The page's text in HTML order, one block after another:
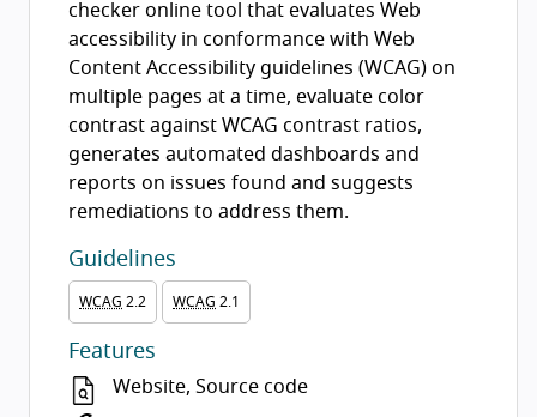
checker online tool that evaluates Web
accessibility in conformance with Web
Content Accessibility guidelines (WCAG) on
multiple pages at a time, evaluate color
contrast against WCAG contrast ratios,
generates automated dashboards and
reports on issues found and suggests
remediations to address them.
Guidelines
WCAG 2.2 WCAG 2.1
Features
Website, Source code